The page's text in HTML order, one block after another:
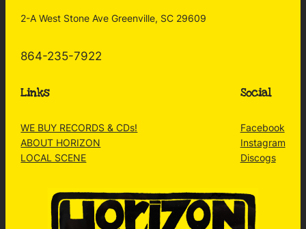
2-A West Stone Ave Greenville, SC 29609
864-235-7922
Links
WE BUY RECORDS & CDs!
ABOUT HORIZON
LOCAL SCENE
Social
Facebook
Instagram
Discogs